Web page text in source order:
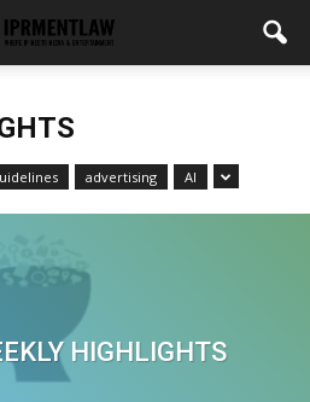
advertising AI
HIGHLIGHTS